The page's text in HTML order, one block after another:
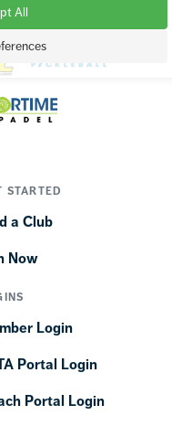
STARTED
a Club
Now
Login
Portal Login
Portal Login
All